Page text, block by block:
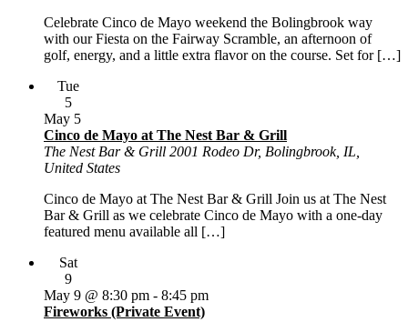
Celebrate Cinco de Mayo weekend the Bolingbrook way
with our Fiesta on the Fairway Scramble, an afternoon of
golf, energy, and a little extra flavor on the course. Set for […]
Tue
5
Cinco de Mayo at The Nest Bar & Grill
May 5
The Nest Bar & Grill 2001 Rodeo Dr, Bolingbrook, IL,
United States
Cinco de Mayo at The Nest Bar & Grill Join us at The Nest
Bar & Grill as we celebrate Cinco de Mayo with a one-day
featured menu available all […]
Sat
9
Fireworks (Private Event)
May 9 @ 8:30 pm - 8:45 pm